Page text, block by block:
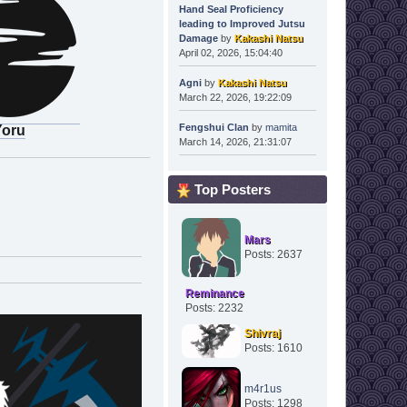
Hand Seal Proficiency
leading to Improved Jutsu
Damageby Kakashi Natsu
April 02, 2026, 15:04:40
Agniby Kakashi Natsu
March 22, 2026, 19:22:09
Fengshui Clan by mamita
March 14, 2026, 21:31:07
Top Posters
Mars
Posts: 2637
Reminance
Posts: 2232
Shivraj
Posts: 1610
m4r1us
Posts: 1298